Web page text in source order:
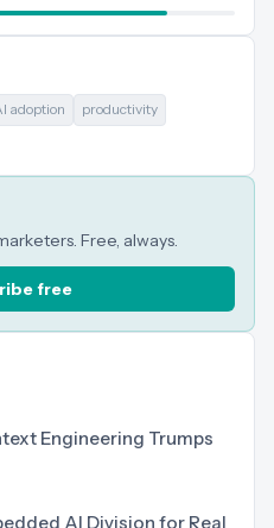
adoption
productivity
Free, always.
free
Engineering Trumps
AI Division for Real